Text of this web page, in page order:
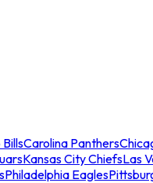
Carolina Panthers
Kansas City ChiefsLas
Philadelphia Eagles